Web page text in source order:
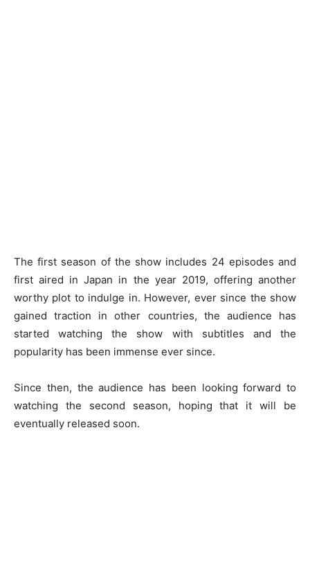
The first season of the show includes 24 episodes and
first aired in Japan in the year 2019, offering another
worthy plot to indulge in. However, ever since the show
gained traction in other countries, the audience has
started watching the show with subtitles and the
popularity has been immense ever since.
Since then, the audience has been looking forward to
watching the second season, hoping that it will be
eventually released soon.